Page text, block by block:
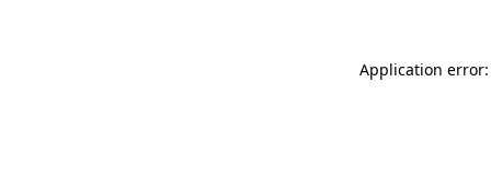
Application